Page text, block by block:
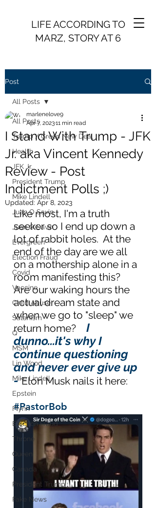
LIFE ACCORDING TO
MARZ, STORY AT 6
Post
All Posts
Trump / Green New Deal
Health
JFK Jr.
President Trump
Mike Lindell
Juan O Savin
Juan O Savin
Evergreen
Election Fraud
Covid
Vaccine
Child Abuse
Satanism
Q
MSM
Lin Wood
Mike Lindell
Epstein
Flynn
Election Fraud
Throne
Queen
Canada
President Trump
Fake News
All Posts
I Stand With Trump - JFK
Jr. aka Vincent Kennedy
Review - Post
Indictment Polls ;)
marlenelove9
Apr 7, 202311 min read
Updated: Apr 8, 2023
Like most, I'm a truth
seeker so I end up down a
lot of rabbit holes.  At the
end of the day are we all
on a mothership alone in a
room manifesting this?
Are our waking hours the
actual dream state and
when we go to "sleep" we
return home?
I
dunno...it's why I
continue questioning
and never ever give up
- Elon Musk nails it here:
#PastorBob